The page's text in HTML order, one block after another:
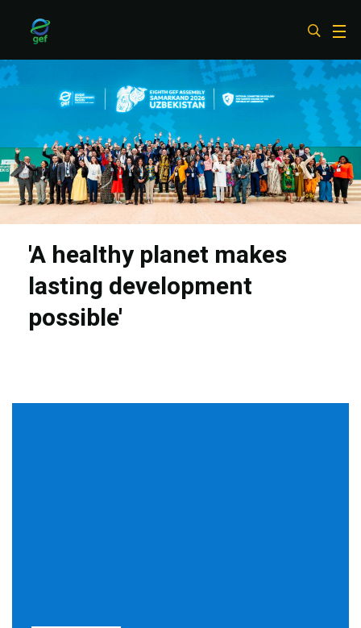
content
'A healthy planet makes
lasting development
possible'